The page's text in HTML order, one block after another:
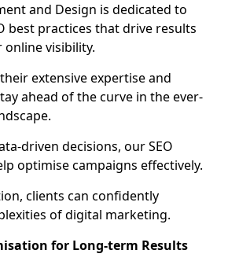
and Design is dedicated to
best practices that drive results
online visibility.
extensive expertise and
ahead of the curve in the ever-
driven decisions, our SEO
optimise campaigns effectively.
clients can confidently
of digital marketing.
for Long-term Results